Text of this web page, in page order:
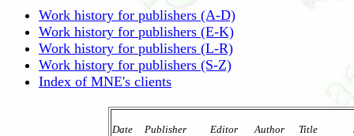
Work history for publishers (A-D)
Work history for publishers (E-K)
Work history for publishers (L-R)
Work history for publishers (S-Z)
Index of MNE's clients
Date     Publisher          Editor       Author      Title